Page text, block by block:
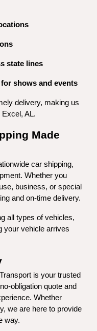
state lines
shows and events
delivery, making us
AL.
Made
car shipping,
Whether you
business, or special
and on-time delivery.
all types of vehicles,
your vehicle arrives
is your trusted
obligation quote and
Whether
we are here to provide
way.